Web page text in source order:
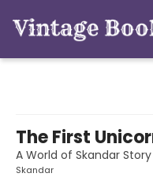
The First
A World of Skandar Story
Skandar